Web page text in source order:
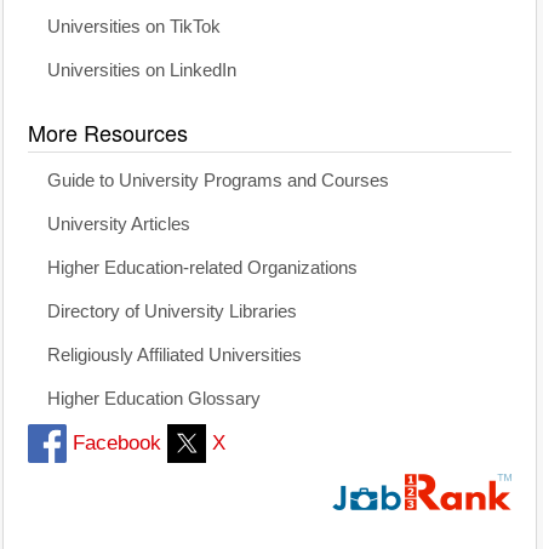
Universities on TikTok
Universities on LinkedIn
More Resources
Guide to University Programs and Courses
University Articles
Higher Education-related Organizations
Directory of University Libraries
Religiously Affiliated Universities
Higher Education Glossary
Facebook X